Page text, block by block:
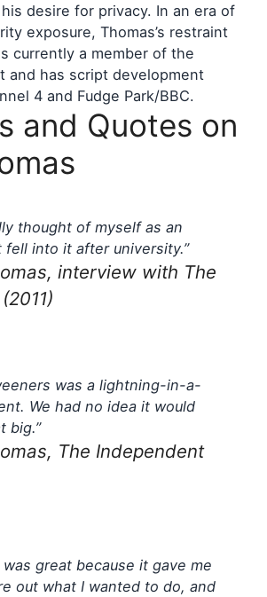
desire for privacy. In an era of
exposure, Thomas’s restraint
currently a member of the
and has script development
4 and Fudge Park/BBC.
and Quotes on
thought of myself as an
fell into it after university.”
interview with The
was a lightning-in-a-
We had no idea it would
big.”
The Independent
was great because it gave me
out what I wanted to do, and